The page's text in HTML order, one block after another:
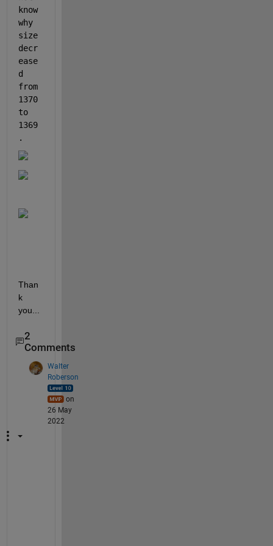
know
why
size
decr
ease
d
from
1370
to
1369
.
Than
k
you...
2
Comments
Walter
Roberson
on
26 May
2022